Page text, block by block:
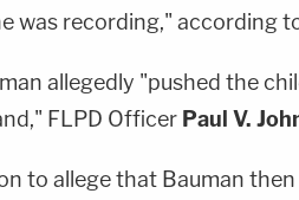
was recording," according
allegedly "pushed the
FLPD Officer Paul V.
to allege that Bauman